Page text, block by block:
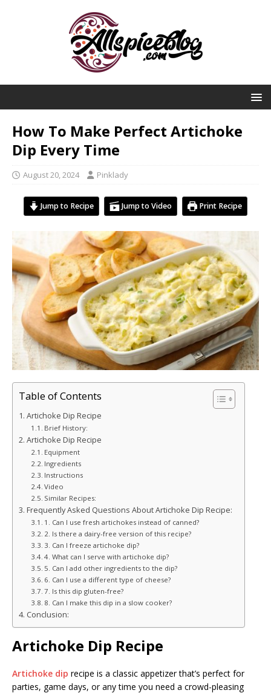
How To Make Perfect Artichoke
Dip Every Time
August 20, 2024 Pinklady
Jump to Recipe Jump to Video Print Recipe
Table of Contents
Artichoke Dip Recipe
Brief History:
Artichoke Dip Recipe
Equipment
Ingredients
Instructions
Video
Similar Recipes:
Frequently Asked Questions About Artichoke Dip Recipe:
1. Can I use fresh artichokes instead of canned?
2. Is there a dairy-free version of this recipe?
3. Can I freeze artichoke dip?
4. What can I serve with artichoke dip?
5. Can I add other ingredients to the dip?
6. Can I use a different type of cheese?
7. Is this dip gluten-free?
8. Can I make this dip in a slow cooker?
Conclusion:
Artichoke Dip Recipe
Artichoke dip recipe is a classic appetizer that’s perfect for
parties, game days, or any time you need a crowd-pleasing